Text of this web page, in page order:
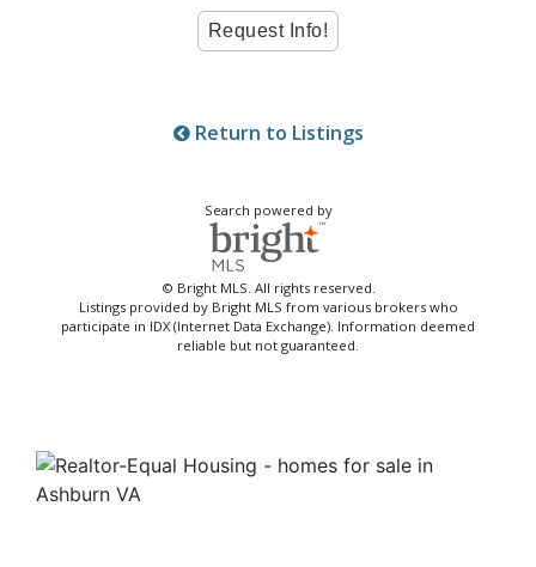
Return to Listings
Search powered by
© Bright MLS. All rights reserved.
Listings provided by Bright MLS from various brokers who
participate in IDX (Internet Data Exchange). Information deemed
reliable but not guaranteed.